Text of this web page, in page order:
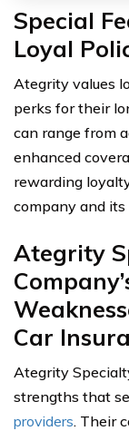
Special
Loyal
Ategrity values
perks for their
can range from
enhanced
rewarding
company and its
Ategrity
Car
Ategrity
strengths that
providers. Their